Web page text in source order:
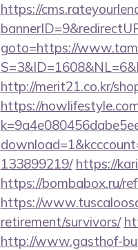
https://
goto=https://
http://merit21.co.kr/
https://
133899219/ https://
https://bombabox.ru/
https://
retirement/survivors/
http://www.gasthof-